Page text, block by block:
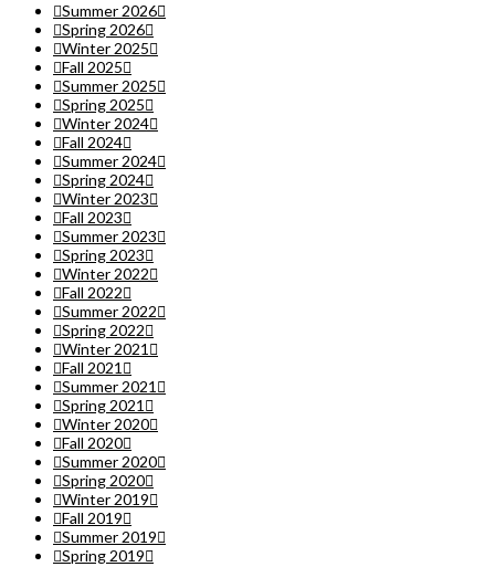
Summer 2026
Spring 2026
Winter 2025
Fall 2025
Summer 2025
Spring 2025
Winter 2024
Fall 2024
Summer 2024
Spring 2024
Winter 2023
Fall 2023
Summer 2023
Spring 2023
Winter 2022
Fall 2022
Summer 2022
Spring 2022
Winter 2021
Fall 2021
Summer 2021
Spring 2021
Winter 2020
Fall 2020
Summer 2020
Spring 2020
Winter 2019
Fall 2019
Summer 2019
Spring 2019